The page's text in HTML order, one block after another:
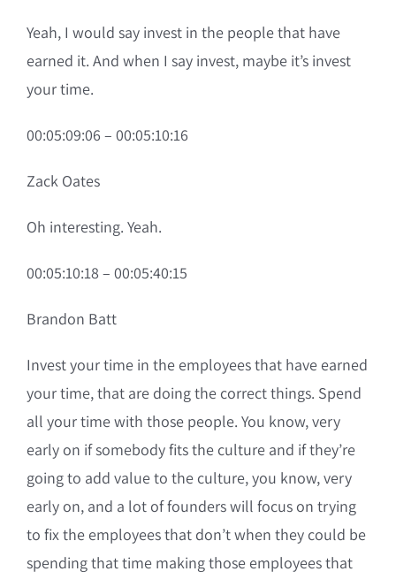
Yeah, I would say invest in the people that have
earned it. And when I say invest, maybe it’s invest
your time.
00:05:09:06 – 00:05:10:16
Zack Oates
Oh interesting. Yeah.
00:05:10:18 – 00:05:40:15
Brandon Batt
Invest your time in the employees that have earned
your time, that are doing the correct things. Spend
all your time with those people. You know, very
early on if somebody fits the culture and if they’re
going to add value to the culture, you know, very
early on, and a lot of founders will focus on trying
to fix the employees that don’t when they could be
spending that time making those employees that